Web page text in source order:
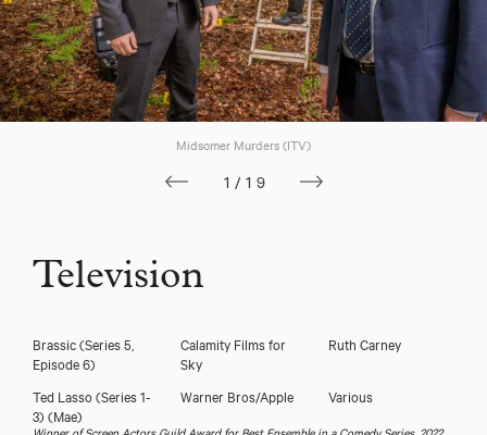
Midsomer Murders (ITV)
1/19
Television
Brassic (Series 5,
Episode 6)
Calamity Films for
Sky
Ruth Carney
Ted Lasso (Series 1-
3) (Mae)
Warner Bros/Apple Various
Winner of Screen Actors Guild Award for Best Ensemble in a Comedy Series, 2022